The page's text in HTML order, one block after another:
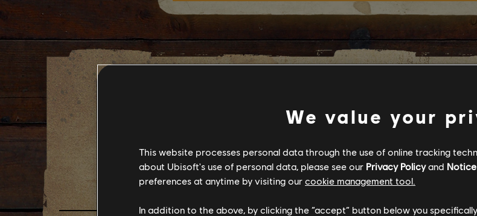
FAR CRY 6: FREE
FEBRUARY 16-20
We value your
This website processes personal data through the use of online tracking
about Ubisoft's use of personal data, please see our Privacy Policyand
preferences at anytime by visiting our cookie management tool.
In addition to the above, by clicking the “accept” button below you